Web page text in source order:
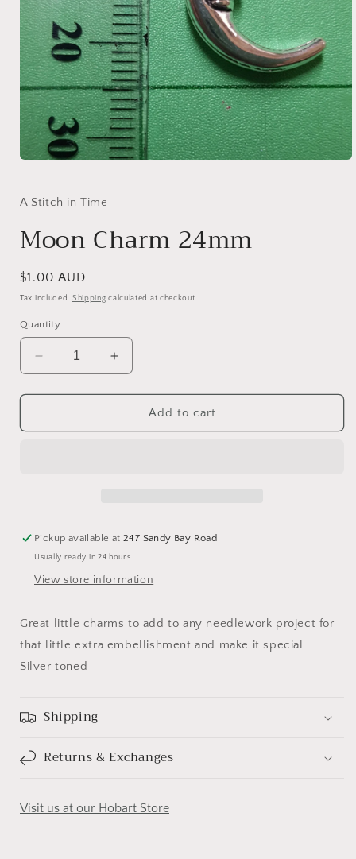
in
A Stitch in Time
Moon Charm 24mm
Regular
price
$1.00 AUD
Tax included. Shipping calculated at checkout.
Quantity
Decrease
quantity
for
Charm
Increase
quantity
for
Charm
Add to cart
Pickup available at247 Sandy Bay Road
Usually ready in 24 hours
View store information
Great little charms to add to any needlework project for
that little extra embellishment and make it special.
Silver toned
Shipping
Returns & Exchanges
Visit us at our Hobart Store